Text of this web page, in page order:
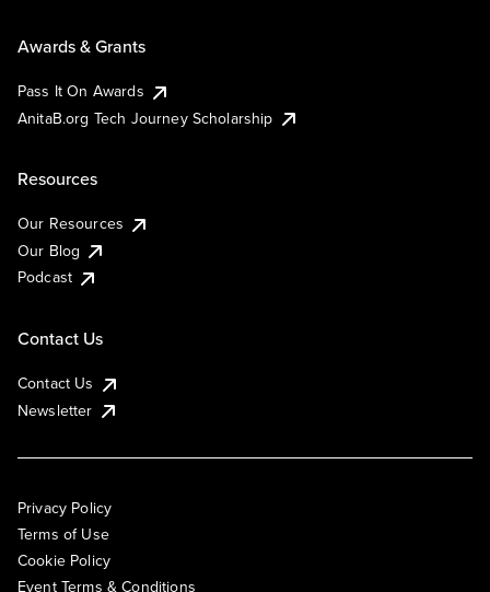
Awards & Grants
Pass It On Awards
AnitaB.org Tech Journey Scholarship
Resources
Our Resources
Our Blog
Podcast
Contact Us
Contact Us
Newsletter
Privacy Policy
Terms of Use
Cookie Policy
Event Terms & Conditions